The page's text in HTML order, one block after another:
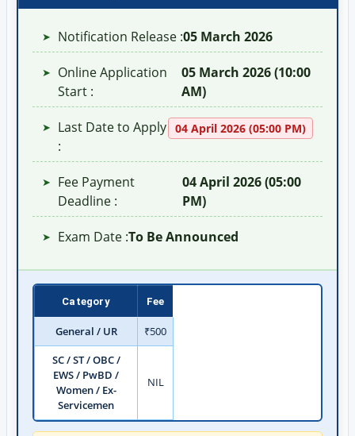
➤ Notification Release :05 March 2026
➤
Online Application
Start :
05 March 2026 (10:00
AM)
➤
Last Date to Apply
:
04 April 2026 (05:00 PM)
➤
Fee Payment
Deadline :
04 April 2026 (05:00
PM)
➤ Exam Date :To Be Announced
Category Fee
General / UR
₹500
SC / ST / OBC /
EWS / PwBD /
Women / Ex-
Servicemen
NIL